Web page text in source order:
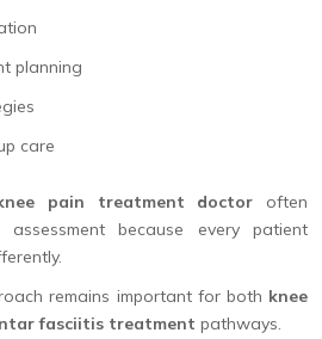
planning
care
pain treatment doctor often
because every patient
remains important for both knee
fasciitis treatment pathways.